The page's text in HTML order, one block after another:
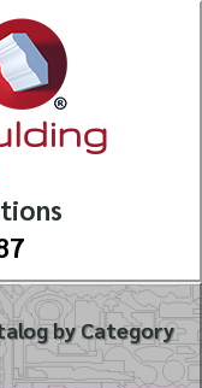
by Category